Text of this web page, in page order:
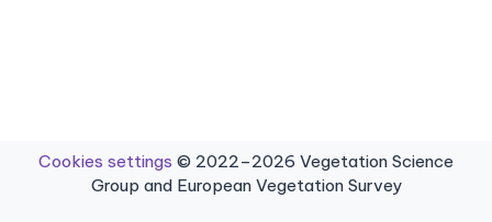
Cookies settings © 2022–2026 Vegetation Science
Group and European Vegetation Survey